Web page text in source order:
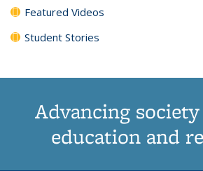
Featured Videos
Student Stories
Advancing
education and